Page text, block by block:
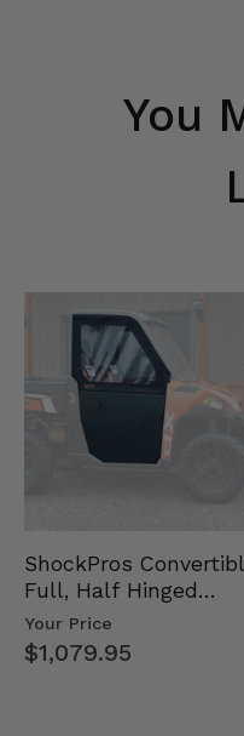
You
ShockPros
Full, Half Hinged
Doors - 2013-19 Ful…
Your Price
$1,079.95